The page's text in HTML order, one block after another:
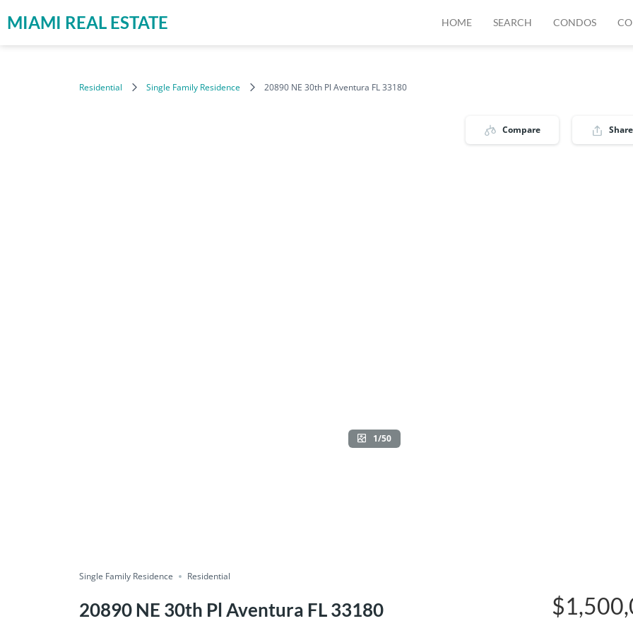
MIAMI REAL ESTATE HOME SEARCH CONDOS
Residential Single Family Residence 20890 NE 30th Pl Aventura FL 33180
Compare Share
1/50
Single Family Residence Residential
20890 NE 30th Pl Aventura FL 33180